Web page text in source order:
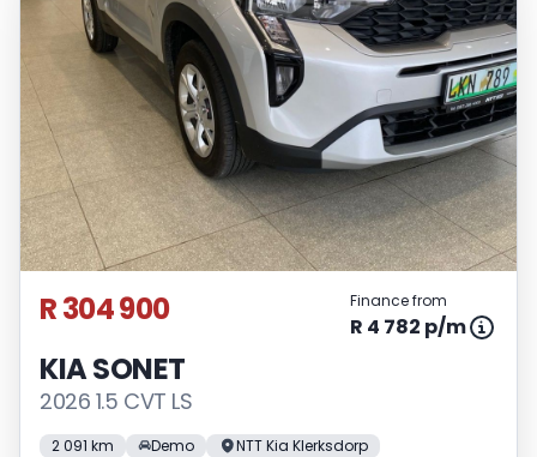
R 304 900 Finance from
R 4 782 p/m
KIA SONET
2026 1.5 CVT LS
2 091 km Demo NTT Kia Klerksdorp